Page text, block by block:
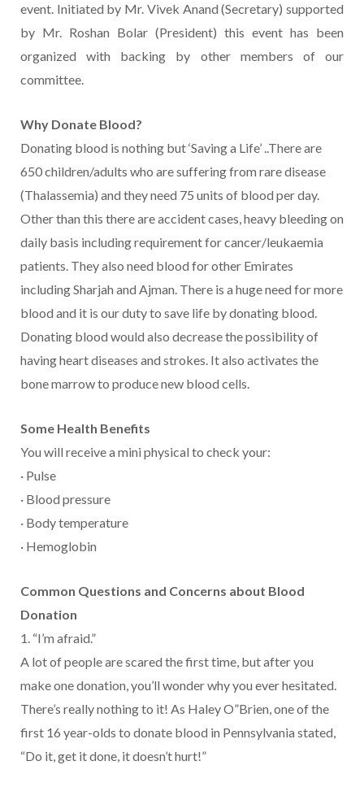
event. Initiated by Mr. Vivek Anand (Secretary) supported
by Mr. Roshan Bolar (President) this event has been
organized with backing by other members of our
committee.
Why Donate Blood?
Donating blood is nothing but ‘Saving a Life’ ..There are
650 children/adults who are suffering from rare disease
(Thalassemia) and they need 75 units of blood per day.
Other than this there are accident cases, heavy bleeding on
daily basis including requirement for cancer/leukaemia
patients. They also need blood for other Emirates
including Sharjah and Ajman. There is a huge need for more
blood and it is our duty to save life by donating blood.
Donating blood would also decrease the possibility of
having heart diseases and strokes. It also activates the
bone marrow to produce new blood cells.
Some Health Benefits
You will receive a mini physical to check your:
· Pulse
· Blood pressure
· Body temperature
· Hemoglobin
Common Questions and Concerns about Blood
Donation
1. “I’m afraid.”
A lot of people are scared the first time, but after you
make one donation, you’ll wonder why you ever hesitated.
There’s really nothing to it! As Haley O”Brien, one of the
first 16 year-olds to donate blood in Pennsylvania stated,
“Do it, get it done, it doesn’t hurt!”